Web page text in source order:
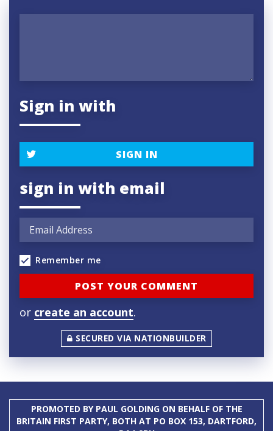
Sign in with
SIGN IN
sign in with email
Remember me
or create an account.
SECURED VIA NATIONBUILDER
PROMOTED BY PAUL GOLDING ON BEHALF OF THE
BRITAIN FIRST PARTY, BOTH AT PO BOX 153, DARTFORD,